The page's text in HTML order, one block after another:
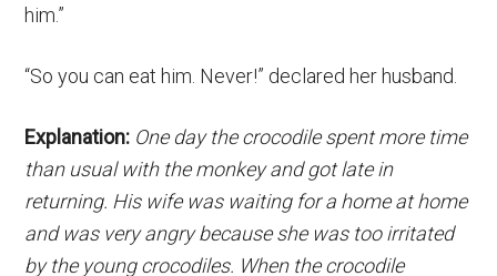
him.”
“So you can eat him. Never!” declared her husband.
Explanation: One day the crocodile spent more time
than usual with the monkey and got late in
returning. His wife was waiting for a home at home
and was very angry because she was too irritated
by the young crocodiles. When the crocodile